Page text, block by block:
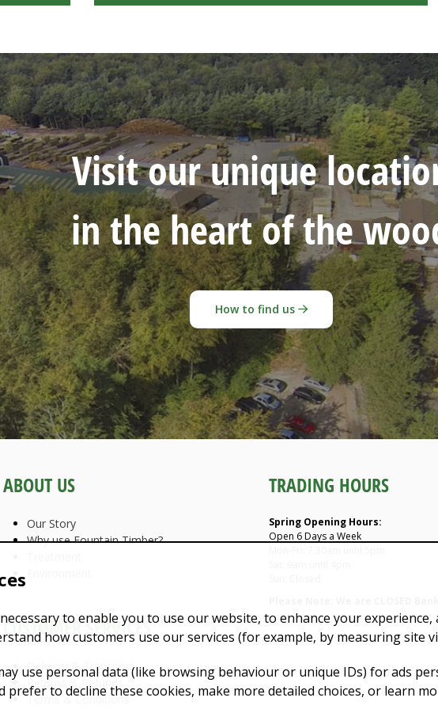
to enable you to use our website, to enhance your
how customers use our services (for example, by measuring site
use personal data (like browsing behaviour or unique IDs) for ads
prefer to decline these cookies, make more detailed choices, or learn
Visit our unique
in the heart of the
How to find us
ABOUT US
Our Story
Why use Fountain Timber?
CUSTOMER SERVICES
Delivery & Transport
Returns & Refunds
Terms & Conditions
TRADING HOURS
Spring Opening Hours:
Open 6 Days a Week